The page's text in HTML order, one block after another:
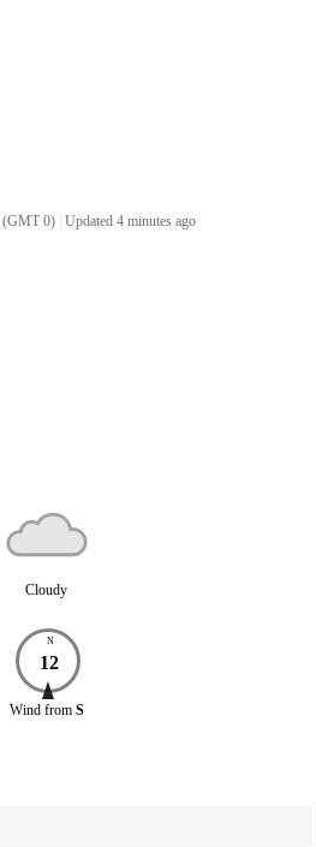
(GMT 0) Updated 4 minutes ago
Cloudy
N
12
Wind from S